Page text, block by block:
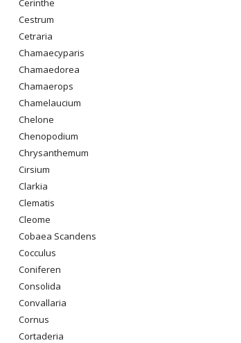
Cerinthe
Cestrum
Cetraria
Chamaecyparis
Chamaedorea
Chamaerops
Chamelaucium
Chelone
Chenopodium
Chrysanthemum
Cirsium
Clarkia
Clematis
Cleome
Cobaea Scandens
Cocculus
Coniferen
Consolida
Convallaria
Cornus
Cortaderia